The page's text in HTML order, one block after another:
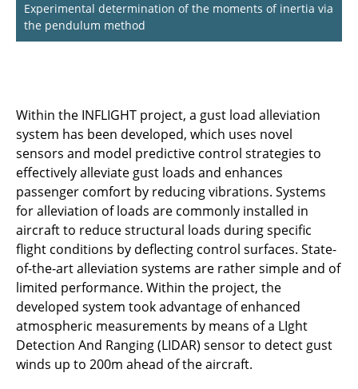
Experimental determination of the moments of inertia via
the pendulum method
Within the INFLIGHT project, a gust load alleviation
system has been developed, which uses novel
sensors and model predictive control strategies to
effectively alleviate gust loads and enhances
passenger comfort by reducing vibrations. Systems
for alleviation of loads are commonly installed in
aircraft to reduce structural loads during specific
flight conditions by deflecting control surfaces. State-
of-the-art alleviation systems are rather simple and of
limited performance. Within the project, the
developed system took advantage of enhanced
atmospheric measurements by means of a LIght
Detection And Ranging (LIDAR) sensor to detect gust
winds up to 200m ahead of the aircraft.